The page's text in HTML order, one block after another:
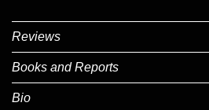
Reviews
Books and Reports
Bio